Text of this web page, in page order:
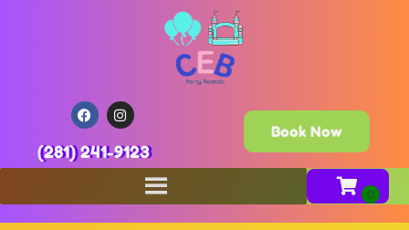
(281) 241-9123
Book Now